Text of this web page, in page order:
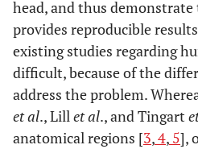
head, and thus
provides reproducible
existing studies regarding
difficult, because of the
address the problem.
et al., Lillet al., and Tingart
anatomical regions [3,4, 5],